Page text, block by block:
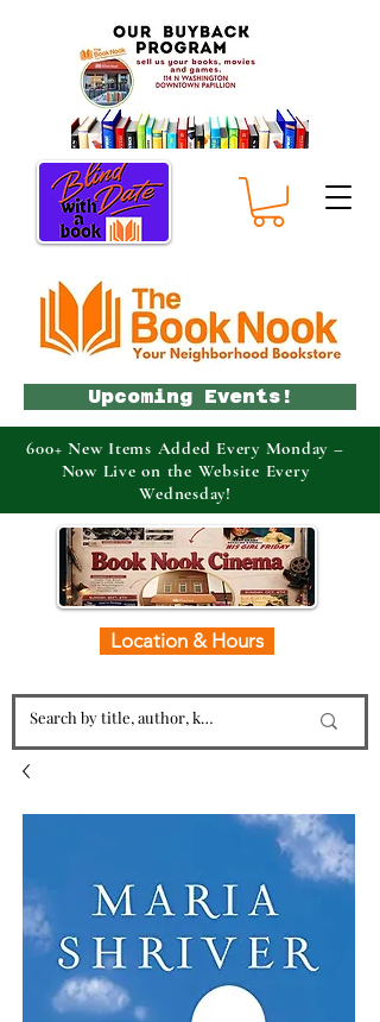
Location & Hours
Upcoming Events!
600+ New Items Added Every Monday –
Now Live on the Website Every
Wednesday!